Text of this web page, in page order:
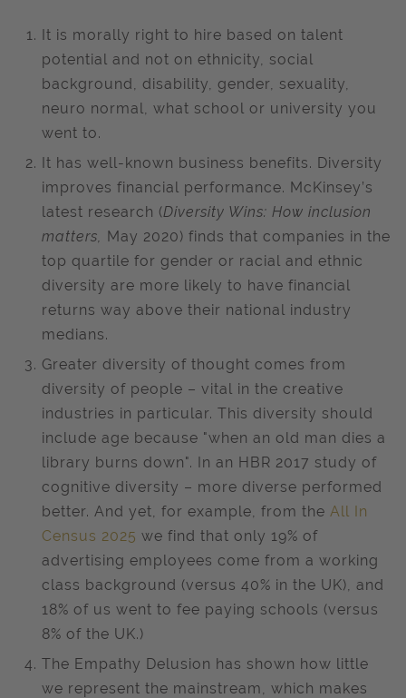
It is morally right to hire based on talent
potential and not on ethnicity, social
background, disability, gender, sexuality,
neuro normal, what school or university you
went to.
It has well-known business benefits. Diversity
improves financial performance. McKinsey’s
latest research (Diversity Wins: How inclusion
matters, May 2020) finds that companies in the
top quartile for gender or racial and ethnic
diversity are more likely to have financial
returns way above their national industry
medians.
Greater diversity of thought comes from
diversity of people – vital in the creative
industries in particular. This diversity should
include age because "when an old man dies a
library burns down". In an HBR 2017 study of
cognitive diversity – more diverse performed
better. And yet, for example, from the All In
Census 2025 we find that only 19% of
advertising employees come from a working
class background (versus 40% in the UK), and
18% of us went to fee paying schools (versus
8% of the UK.)
The Empathy Delusion has shown how little
we represent the mainstream, which makes